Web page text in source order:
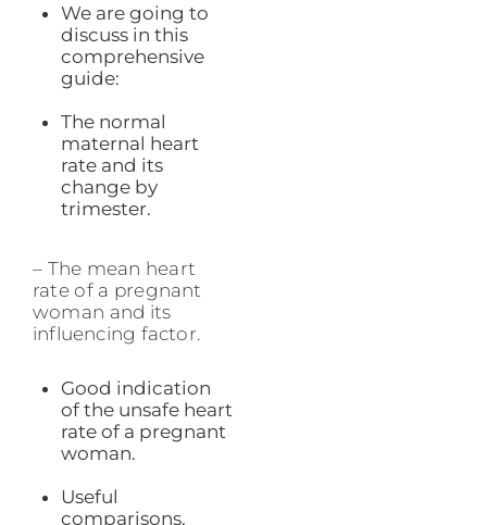
We are going to
discuss in this
comprehensive
guide:
The normal
maternal heart
rate and its
change by
trimester.
– The mean heart
rate of a pregnant
woman and its
influencing factor.
Good indication
of the unsafe heart
rate of a pregnant
woman.
Useful
comparisons,